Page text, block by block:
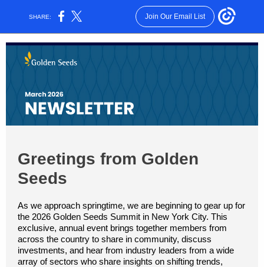
SHARE: Join Our Email List
Greetings from Golden
Seeds
As we approach springtime, we are beginning to gear up for
the 2026 Golden Seeds Summit in New York City. This
exclusive, annual event brings together members from
across the country to share in community, discuss
investments, and hear from industry leaders from a wide
array of sectors who share insights on shifting trends,